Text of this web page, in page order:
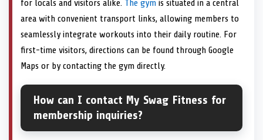
for locals and visitors alike. The gym is situated in a central
area with convenient transport links, allowing members to
seamlessly integrate workouts into their daily routine. For
first-time visitors, directions can be found through Google
Maps or by contacting the gym directly.
How can I contact My Swag Fitness for
membership inquiries?